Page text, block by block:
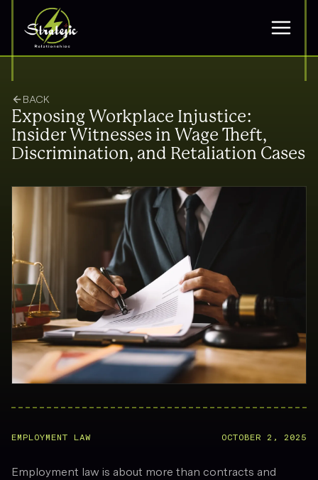
BACK
Exposing Workplace Injustice:
Insider Witnesses in Wage Theft,
Discrimination, and Retaliation Cases
EMPLOYMENT LAW OCTOBER 2, 2025
Employment law is about more than contracts and